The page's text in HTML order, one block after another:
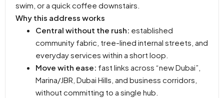
swim, or a quick coffee downstairs.
Why this address works
Central without the rush: established
community fabric, tree-lined internal streets, and
everyday services within a short loop.
Move with ease: fast links across “new Dubai”,
Marina/JBR, Dubai Hills, and business corridors,
without committing to a single hub.